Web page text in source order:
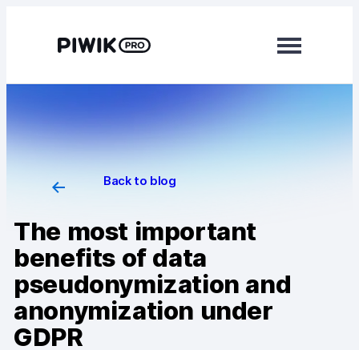
Analytics
Tag Manager
Consent Manager
Learn more
Platform
Back to blog
The most important
benefits of data
pseudonymization and
anonymization under
GDPR